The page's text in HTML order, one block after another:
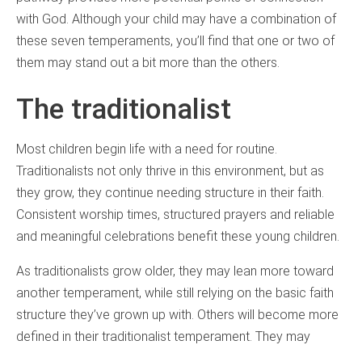
with God. Although your child may have a combination of
these seven temperaments, you’ll find that one or two of
them may stand out a bit more than the others.
The traditionalist
Most children begin life with a need for routine.
Traditionalists not only thrive in this environment, but as
they grow, they continue needing structure in their faith.
Consistent worship times, structured prayers and reliable
and meaningful celebrations benefit these young children.
As traditionalists grow older, they may lean more toward
another temperament, while still relying on the basic faith
structure they’ve grown up with. Others will become more
defined in their traditionalist temperament. They may